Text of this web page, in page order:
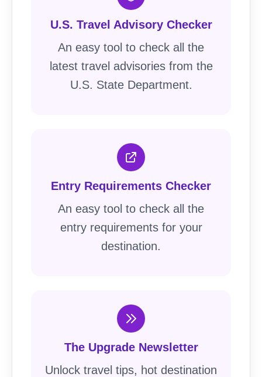
U.S. Travel Advisory Checker
An easy tool to check all the
latest travel advisories from the
U.S. State Department.
Entry Requirements Checker
An easy tool to check all the
entry requirements for your
destination.
The Upgrade Newsletter
Unlock travel tips, hot destination